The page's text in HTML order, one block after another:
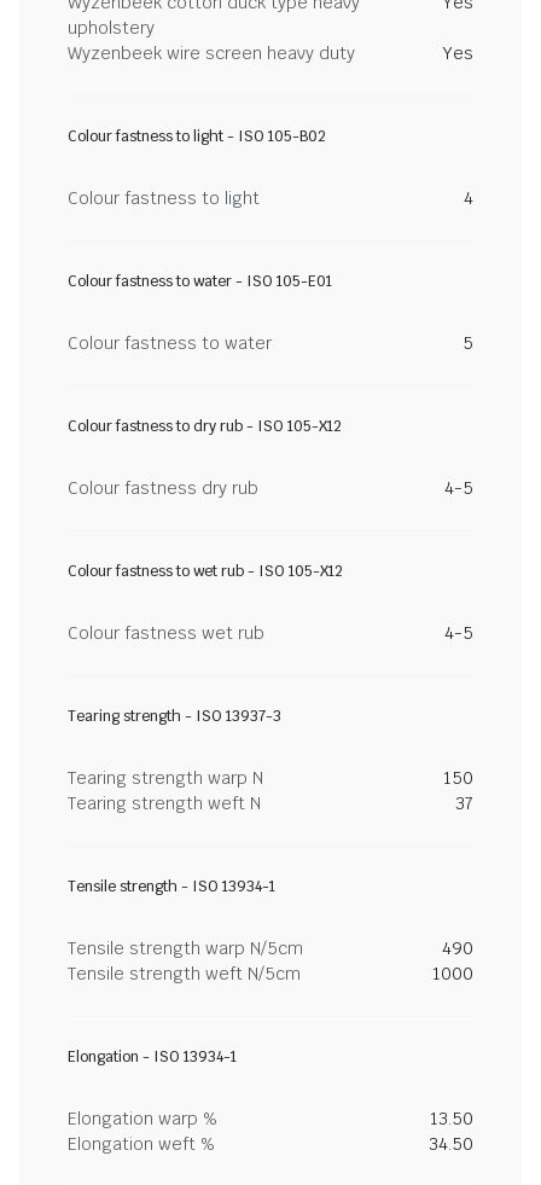
upholstery
Wyzenbeek wire screen heavy duty Yes
Colour fastness to light - ISO 105-B02
Colour fastness to light 4
Colour fastness to water - ISO 105-E01
Colour fastness to water 5
Colour fastness to dry rub - ISO 105-X12
Colour fastness dry rub 4-5
Colour fastness to wet rub - ISO 105-X12
Colour fastness wet rub 4-5
Tearing strength - ISO 13937-3
Tearing strength warp N
150
Tearing strength weft N
37
Tensile strength - ISO 13934-1
Tensile strength warp N/5cm
490
Tensile strength weft N/5cm
1000
Elongation - ISO 13934-1
Elongation warp %
13.50
Elongation weft %
34.50